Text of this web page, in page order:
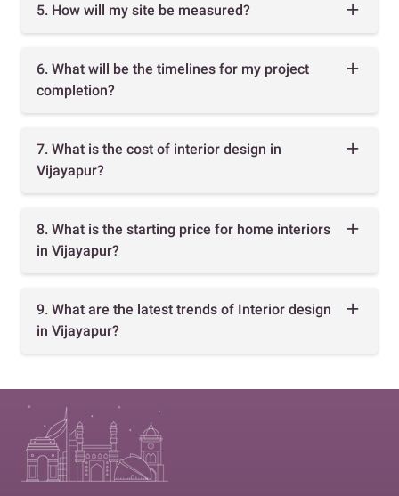
5. How will my site be measured?
6. What will be the timelines for my project
completion?
7. What is the cost of interior design in
Vijayapur?
8. What is the starting price for home interiors
in Vijayapur?
9. What are the latest trends of Interior design
in Vijayapur?